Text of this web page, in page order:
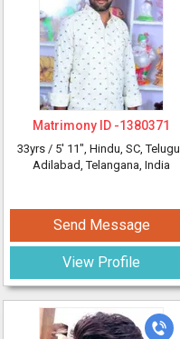
Matrimony ID -1380371
33yrs / 5' 11", Hindu, SC, Telugu
Adilabad, Telangana, India
Send Message
View Profile